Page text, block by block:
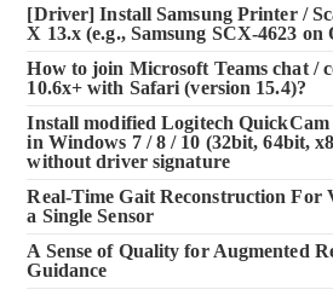
[Driver] Install Samsung Printer /
X 13.x (e.g., Samsung SCX-4623 on
How to join Microsoft Teams chat /
10.6x+ with Safari (version 15.4)?
Install modified Logitech QuickCam
in Windows 7 / 8 / 10 (32bit, 64bit,
without driver signature
Real-Time Gait Reconstruction For
a Single Sensor
A Sense of Quality for Augmented
Guidance